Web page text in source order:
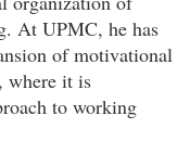
At UPMC, he has
of motivational
where it is
to working